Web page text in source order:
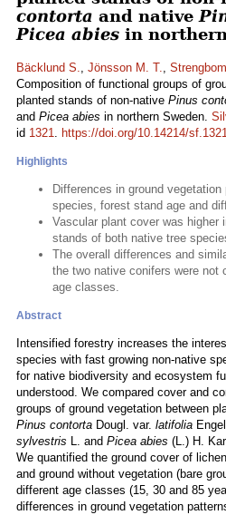
contorta and native
Picea abies in
Bäcklund S., Jönsson M. T.,
Composition of functional groups of
planted stands of non-native Pinus
and Picea abies in northern Sweden.
id 1321. https://doi.org/10.14214/
Highlights
Differences in ground
species, forest stand age and
Vascular plant cover was higher
stands of both native tree
The overall differences and
the two native conifers were not
age classes.
Abstract
Intensified forestry increases the
species with fast growing non-native
for native biodiversity and ecosystem
understood. We compared cover and
groups of ground vegetation between
Pinus contorta Dougl. var. latifolia
sylvestris L. and Picea abies (L.) H.
We quantified the ground cover of
and ground without vegetation (bare
different age classes (15, 30 and 85
differences in ground vegetation